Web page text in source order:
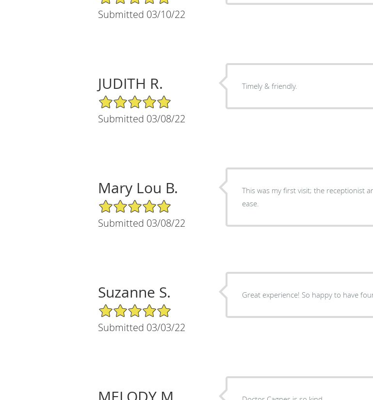
Submitted 03/10/22
JUDITH R.
5/5 Star Rating
Submitted 03/08/22
Timely & friendly.
Mary Lou B.
5/5 Star Rating
Submitted 03/08/22
This was my first visit; the receptionist
ease.
Suzanne S.
5/5 Star Rating
Submitted 03/03/22
Great experience! So happy to have